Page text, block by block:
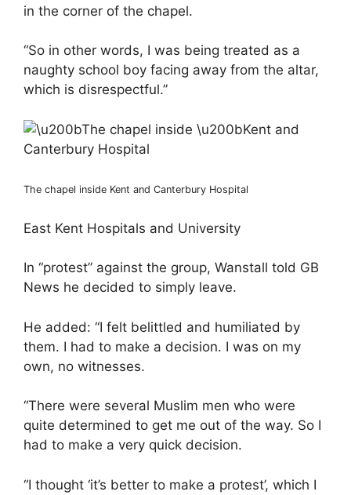
in the corner of the chapel.
“So in other words, I was being treated as a
naughty school boy facing away from the altar,
which is disrespectful.”
The chapel inside Kent and Canterbury Hospital
East Kent Hospitals and University
In “protest” against the group, Wanstall told GB
News he decided to simply leave.
He added: “I felt belittled and humiliated by
them. I had to make a decision. I was on my
own, no witnesses.
“There were several Muslim men who were
quite determined to get me out of the way. So I
had to make a very quick decision.
“I thought ‘it’s better to make a protest’, which I